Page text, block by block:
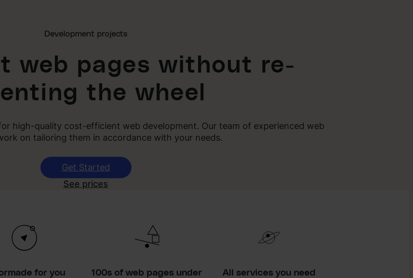
Development projects
web pages without re-
the wheel
high-quality cost-efficient web development. Our team of experienced web
on tailoring them in accordance with your needs.
Get Started
See prices
for you
100s of web pages under
All services you need